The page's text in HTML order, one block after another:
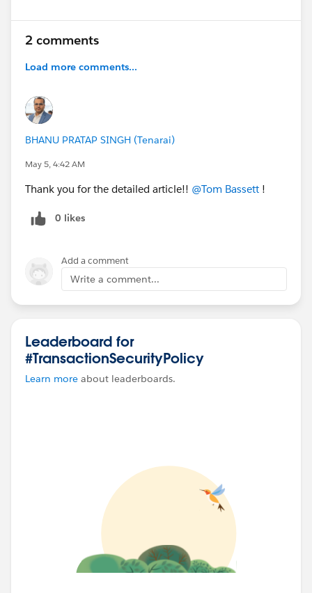
2 comments
Load more comments...
BHANU PRATAP SINGH (Tenarai)
May 5, 4:42 AM
Thank you for the detailed article!! @Tom Bassett !
0 likes
Add a comment
Write a comment...
Leaderboard for
#TransactionSecurityPolicy
Learn more about leaderboards.